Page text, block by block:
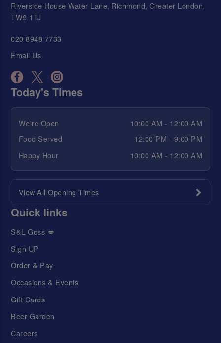
Riverside House Water Lane, Richmond, Greater London,
TW9 1TJ
020 8948 7733
Email Us
Today's Times
We're Open
10:00 AM - 12:00 AM
Food Served
12:00 PM - 9:00 PM
Happy Hour
10:00 AM - 12:00 AM
View All Opening Times
Quick links
S&L Goss 💋
Sign UP
Order & Pay
Occasions & Events
Gift Cards
Beer Garden
Careers